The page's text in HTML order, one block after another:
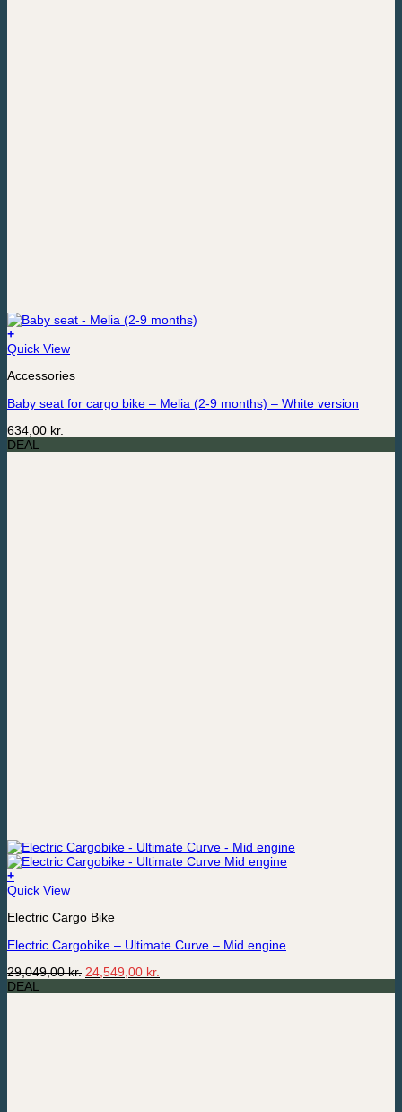
+
Quick View
Accessories
Baby seat for cargo bike – Melia (2-9 months) – White version
634,00 kr.
DEAL
+
Quick View
Electric Cargo Bike
Electric Cargobike – Ultimate Curve – Mid engine
29,049,00kr. Original
24,549,00 kr.
DEAL